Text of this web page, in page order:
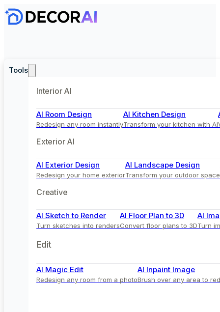
Tools
Interior AI
AI Room Design
Redesign any room instantly
AI Kitchen Design
Transform your kitchen with AI
Exterior AI
AI Exterior Design
Redesign your home exterior
AI Landscape Design
Transform your outdoor space
Creative
AI Sketch to Render
Turn sketches into renders
AI Floor Plan to 3D
Convert floor plans to 3D
AI
Turn
Edit
AI Magic Edit
Redesign any room from a photo
AI Inpaint Image
Brush over any area to